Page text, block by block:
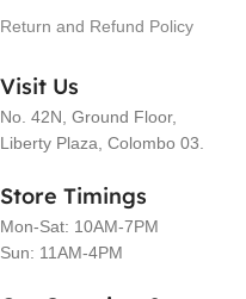
Return and Refund Policy
Visit Us
No. 42N, Ground Floor,
Liberty Plaza, Colombo 03.
Store Timings
Mon-Sat: 10AM-7PM
Sun: 11AM-4PM